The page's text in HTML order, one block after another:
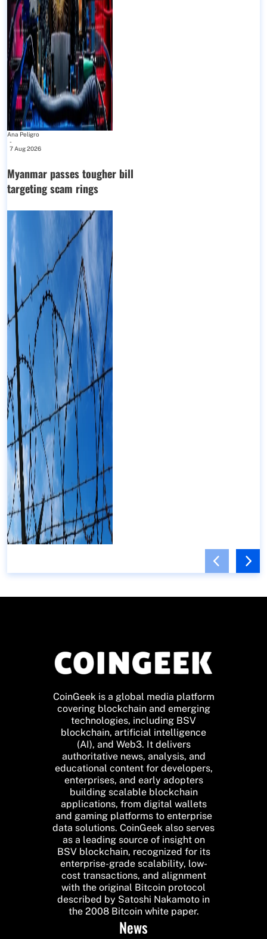
Ana Peligro
-
7 Aug 2026
Myanmar passes tougher bill
targeting scam rings
CoinGeek is a global media platform
covering blockchain and emerging
technologies, including BSV
blockchain, artificial intelligence
(AI), and Web3. It delivers
authoritative news, analysis, and
educational content for developers,
enterprises, and early adopters
building scalable blockchain
applications, from digital wallets
and gaming platforms to enterprise
data solutions. CoinGeek also serves
as a leading source of insight on
BSV blockchain, recognized for its
enterprise-grade scalability, low-
cost transactions, and alignment
with the original Bitcoin protocol
described by Satoshi Nakamoto in
the 2008 Bitcoin white paper.
News